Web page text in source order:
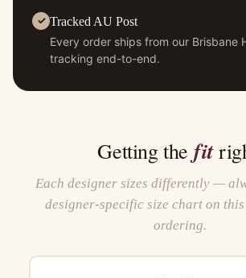
Tracked AU Post
Every order ships from our Brisbane
tracking end-to-end.
Getting the fit
Each designer sizes differently —
designer-specific size chart on
ordering.